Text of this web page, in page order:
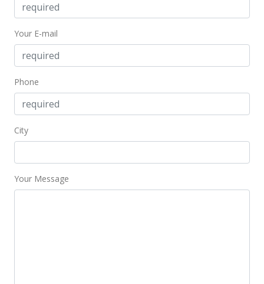
$360.39
MLS #201402639
Your E-mail
Phone
City
Your Message